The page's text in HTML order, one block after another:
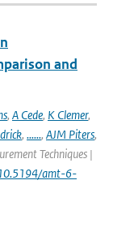
and
, A Cede, K Clemer,
, ......, AJM Piters,
Techniques |
amt-6-